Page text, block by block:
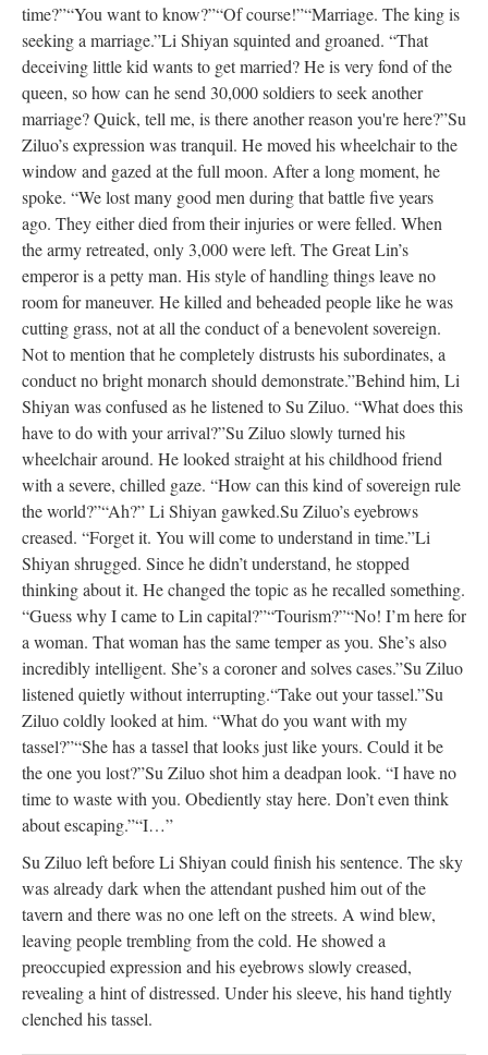
time?”“You want to know?”“Of course!”“Marriage. The king is
seeking a marriage.”Li Shiyan squinted and groaned. “That
deceiving little kid wants to get married? He is very fond of the
queen, so how can he send 30,000 soldiers to seek another
marriage? Quick, tell me, is there another reason you're here?”Su
Ziluo’s expression was tranquil. He moved his wheelchair to the
window and gazed at the full moon. After a long moment, he
spoke. “We lost many good men during that battle five years
ago. They either died from their injuries or were felled. When
the army retreated, only 3,000 were left. The Great Lin’s
emperor is a petty man. His style of handling things leave no
room for maneuver. He killed and beheaded people like he was
cutting grass, not at all the conduct of a benevolent sovereign.
Not to mention that he completely distrusts his subordinates, a
conduct no bright monarch should demonstrate.”Behind him, Li
Shiyan was confused as he listened to Su Ziluo. “What does this
have to do with your arrival?”Su Ziluo slowly turned his
wheelchair around. He looked straight at his childhood friend
with a severe, chilled gaze. “How can this kind of sovereign rule
the world?”“Ah?” Li Shiyan gawked.Su Ziluo’s eyebrows
creased. “Forget it. You will come to understand in time.”Li
Shiyan shrugged. Since he didn’t understand, he stopped
thinking about it. He changed the topic as he recalled something.
“Guess why I came to Lin capital?”“Tourism?”“No! I’m here for
a woman. That woman has the same temper as you. She’s also
incredibly intelligent. She’s a coroner and solves cases.”Su Ziluo
listened quietly without interrupting.“Take out your tassel.”Su
Ziluo coldly looked at him. “What do you want with my
tassel?”“She has a tassel that looks just like yours. Could it be
the one you lost?”Su Ziluo shot him a deadpan look. “I have no
time to waste with you. Obediently stay here. Don’t even think
about escaping.”“I…”
Su Ziluo left before Li Shiyan could finish his sentence. The sky
was already dark when the attendant pushed him out of the
tavern and there was no one left on the streets. A wind blew,
leaving people trembling from the cold. He showed a
preoccupied expression and his eyebrows slowly creased,
revealing a hint of distressed. Under his sleeve, his hand tightly
clenched his tassel.